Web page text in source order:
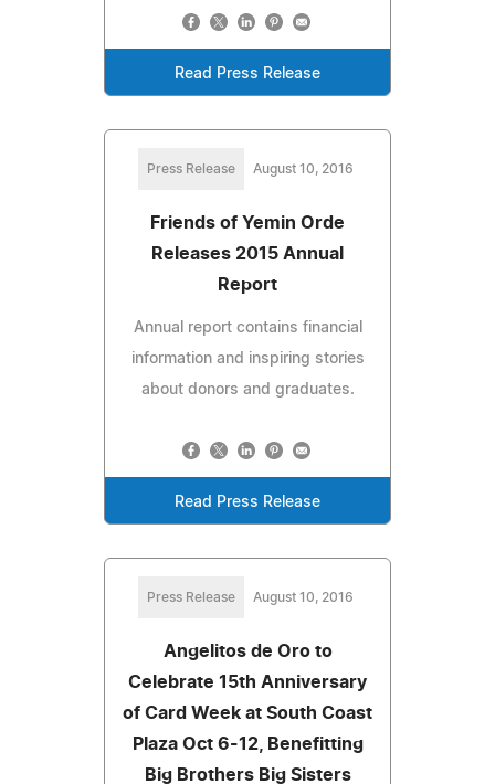
Read Press Release
Press Release August 10, 2016
Friends of Yemin Orde
Releases 2015 Annual
Report
Annual report contains financial
information and inspiring stories
about donors and graduates.
Read Press Release
Press Release August 10, 2016
Angelitos de Oro to
Celebrate 15th Anniversary
of Card Week at South Coast
Plaza Oct 6-12, Benefitting
Big Brothers Big Sisters